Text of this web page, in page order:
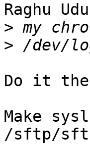
Raghu
>
>
Do it the
Make
/sftp/